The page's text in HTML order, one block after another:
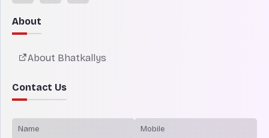
About
About Bhatkallys
Contact Us